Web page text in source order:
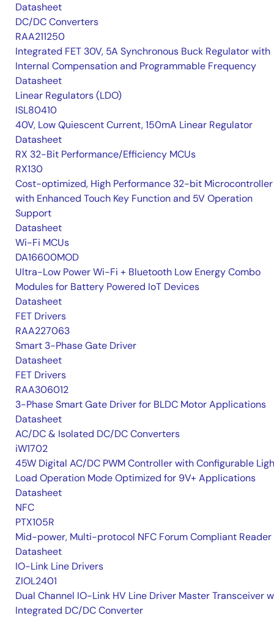
Datasheet
DC/DC Converters
RAA211250
Integrated FET 30V, 5A Synchronous Buck Regulator with
Internal Compensation and Programmable Frequency
Datasheet
Linear Regulators (LDO)
ISL80410
40V, Low Quiescent Current, 150mA Linear Regulator
Datasheet
RX 32-Bit Performance/Efficiency MCUs
RX130
Cost-optimized, High Performance 32-bit Microcontroller
with Enhanced Touch Key Function and 5V Operation
Support
Datasheet
Wi-Fi MCUs
DA16600MOD
Ultra-Low Power Wi-Fi + Bluetooth Low Energy Combo
Modules for Battery Powered IoT Devices
Datasheet
FET Drivers
RAA227063
Smart 3-Phase Gate Driver
Datasheet
FET Drivers
RAA306012
3-Phase Smart Gate Driver for BLDC Motor Applications
Datasheet
AC/DC & Isolated DC/DC Converters
iW1702
45W Digital AC/DC PWM Controller with Configurable
Load Operation Mode Optimized for 9V+ Applications
Datasheet
NFC
PTX105R
Mid-power, Multi-protocol NFC Forum Compliant Reader
Datasheet
IO-Link Line Drivers
ZIOL2401
Dual Channel IO-Link HV Line Driver Master Transceiver
Integrated DC/DC Converter